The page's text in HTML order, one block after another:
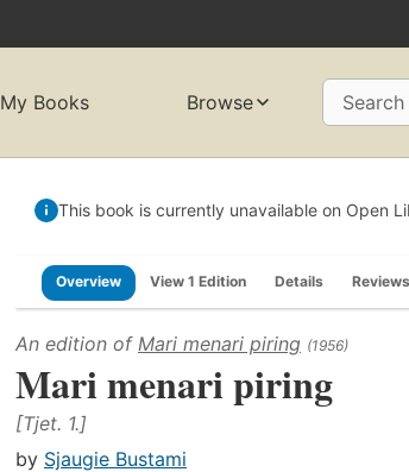
My Books Browse Search
This book is currently unavailable on Open
Overview View 1 Edition Details Reviews
An edition of Mari menari piring (1956)
Mari menari piring
[Tjet. 1.]
by Sjaugie Bustami